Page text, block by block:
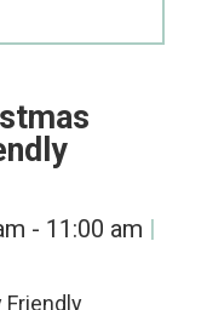
- 11:00 am
Friendly